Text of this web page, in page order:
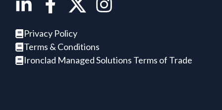
Privacy Policy
Terms & Conditions
Ironclad Managed Solutions Terms of Trade